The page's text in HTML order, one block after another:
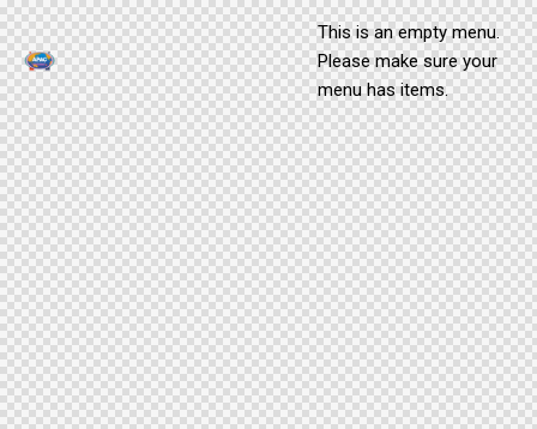
This is an empty menu.
Please make sure your
menu has items.